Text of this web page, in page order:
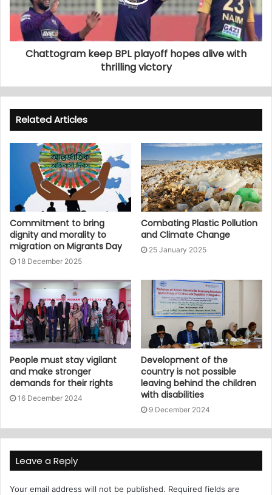
Chattogram keep BPL playoff hopes alive with
thrilling victory
Related Articles
Commitment to bring
dignity and morality to
migration on Migrants Day
18 December 2025
Combating Plastic Pollution
and Climate Change
25 January 2025
People must stay vigilant
and make stronger
demands for their rights
16 December 2024
Development of the
country is not possible
leaving behind the children
with disabilities
9 December 2024
Leave a Reply
Your email address will not be published. Required fields are